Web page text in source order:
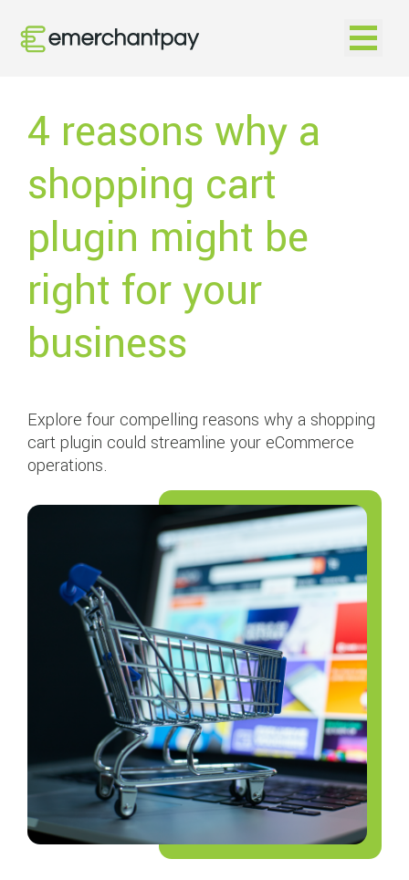
Open
4 reasons why a
shopping cart
plugin might be
right for your
business
Explore four compelling reasons why a shopping
cart plugin could streamline your eCommerce
operations.